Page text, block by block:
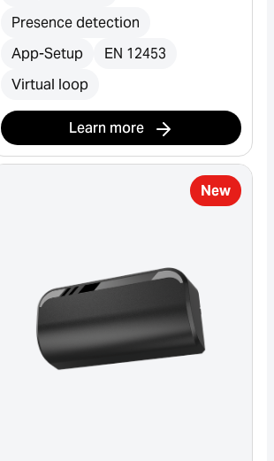
Presence detection
App-Setup
EN 12453
Virtual loop
Learn more
New